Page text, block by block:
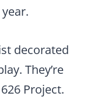
decorated
They’re
Project.